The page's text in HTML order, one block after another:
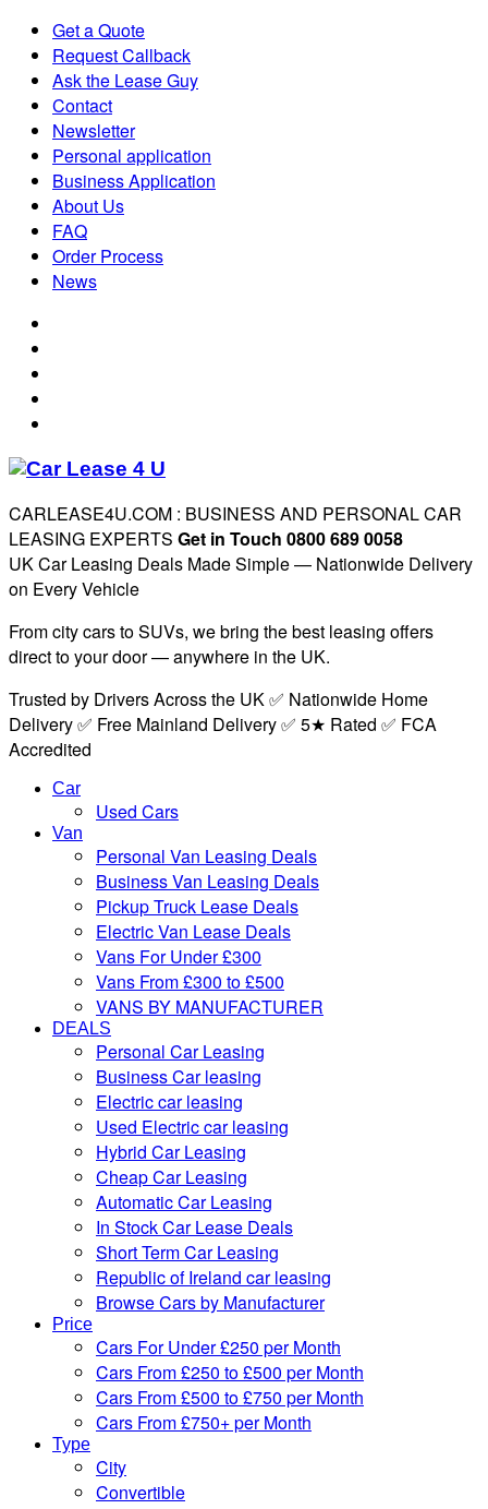
Get a Quote
Request Callback
Ask the Lease Guy
Contact
Newsletter
Personal application
Business Application
About Us
FAQ
Order Process
News
CARLEASE4U.COM : BUSINESS AND PERSONAL CAR
LEASING EXPERTS Get in Touch 0800 689 0058
UK Car Leasing Deals Made Simple — Nationwide Delivery
on Every Vehicle
From city cars to SUVs, we bring the best leasing offers
direct to your door — anywhere in the UK.
Trusted by Drivers Across the UK ✅ Nationwide Home
Delivery ✅ Free Mainland Delivery ✅ 5★ Rated ✅ FCA
Accredited
Car
Used Cars
Van
Personal Van Leasing Deals
Business Van Leasing Deals
Pickup Truck Lease Deals
Electric Van Lease Deals
Vans For Under £300
Vans From £300 to £500
VANS BY MANUFACTURER
DEALS
Personal Car Leasing
Business Car leasing
Electric car leasing
Used Electric car leasing
Hybrid Car Leasing
Cheap Car Leasing
Automatic Car Leasing
In Stock Car Lease Deals
Short Term Car Leasing
Republic of Ireland car leasing
Browse Cars by Manufacturer
Price
Cars For Under £250 per Month
Cars From £250 to £500 per Month
Cars From £500 to £750 per Month
Cars From £750+ per Month
Type
City
Convertible